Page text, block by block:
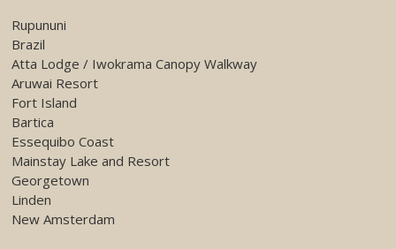
Rupununi
Brazil
Atta Lodge / Iwokrama Canopy Walkway
Aruwai Resort
Fort Island
Bartica
Essequibo Coast
Mainstay Lake and Resort
Georgetown
Linden
New Amsterdam